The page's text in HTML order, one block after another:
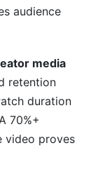
audience
media
retention
duration
70%+
video proves